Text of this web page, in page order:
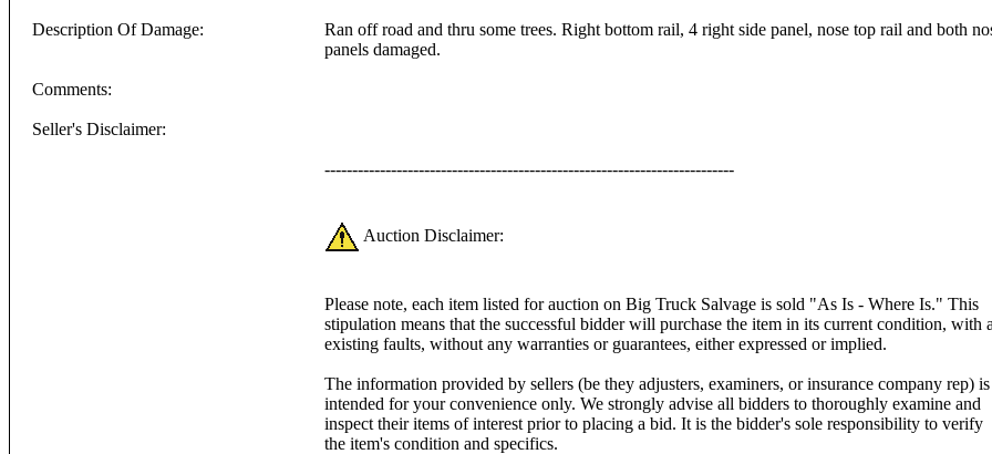
Description Of Damage:
Ran off road and thru some trees. Right bottom rail, 4 right side panel, nose top rail and both
panels damaged.
Comments:
Seller's Disclaimer:
--------------------------------------------------------------------------
Auction Disclaimer:
Please note, each item listed for auction on Big Truck Salvage is sold "As Is - Where Is." This
stipulation means that the successful bidder will purchase the item in its current condition, with
existing faults, without any warranties or guarantees, either expressed or implied.
The information provided by sellers (be they adjusters, examiners, or insurance company rep) is
intended for your convenience only. We strongly advise all bidders to thoroughly examine and
inspect their items of interest prior to placing a bid. It is the bidder's sole responsibility to verify
the item's condition and specifics.